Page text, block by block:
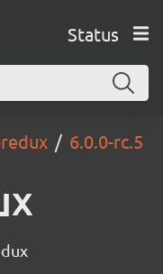
Status
6.0.0-rc.5